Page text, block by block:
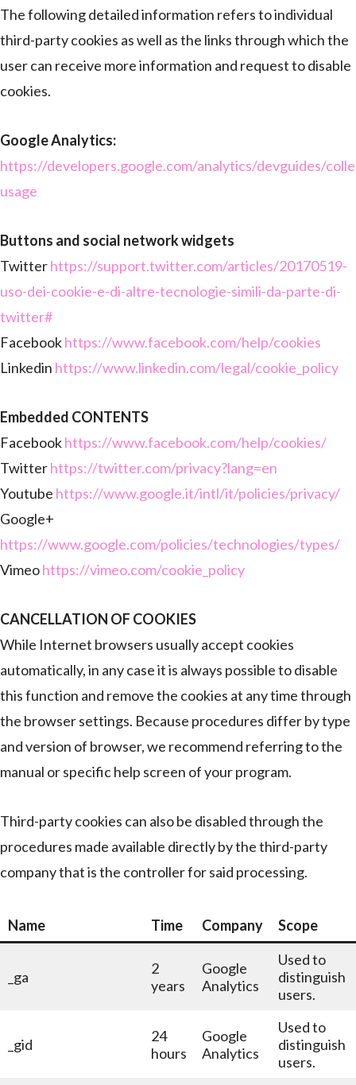
The following detailed information refers to individual
third-party cookies as well as the links through which the
user can receive more information and request to disable
cookies.
Google Analytics:
https://developers.google.com/analytics/devguides/
usage
Buttons and social network widgets
Twitterhttps://support.twitter.com/articles/20170519-
uso-dei-cookie-e-di-altre-tecnologie-simili-da-parte-di-
twitter#
Facebookhttps://www.facebook.com/help/cookies
Linkedin https://www.linkedin.com/legal/cookie_policy
Embedded CONTENTS
Facebookhttps://www.facebook.com/help/cookies/
Twitterhttps://twitter.com/privacy?lang=en
Youtube https://www.google.it/intl/it/policies/privacy/
Google+
https://www.google.com/policies/technologies/types/
Vimeohttps://vimeo.com/cookie_policy
CANCELLATION OF COOKIES
While Internet browsers usually accept cookies
automatically, in any case it is always possible to disable
this function and remove the cookies at any time through
the browser settings. Because procedures differ by type
and version of browser, we recommend referring to the
manual or specific help screen of your program.
Third-party cookies can also be disabled through the
procedures made available directly by the third-party
company that is the controller for said processing.
Name Time Company Scope
_ga
2
years
Google
Analytics
Used to
distinguish
users.
_gid
24
hours
Google
Analytics
Used to
distinguish
users.